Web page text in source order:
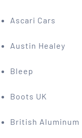
Ascari Cars
Austin Healey
Bleep
Boots UK
British Aluminum